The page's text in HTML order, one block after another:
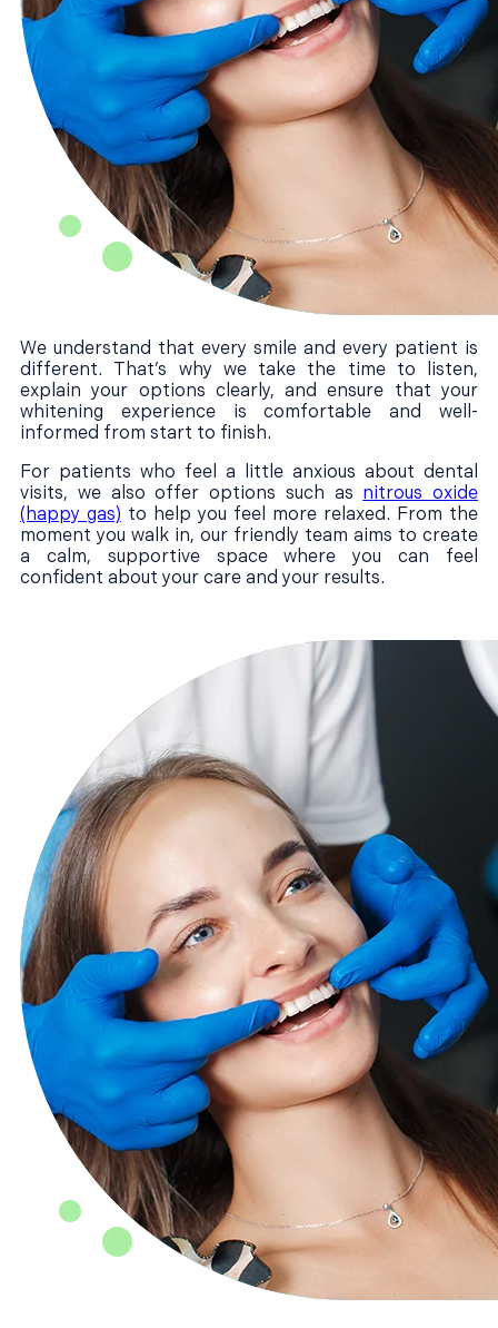
We understand that every smile and every patient is
different. That’s why we take the time to listen,
explain your options clearly, and ensure that your
whitening experience is comfortable and well-
informed from start to finish.
For patients who feel a little anxious about dental
visits, we also offer options such as nitrous oxide
(happy gas) to help you feel more relaxed. From the
moment you walk in, our friendly team aims to create
a calm, supportive space where you can feel
confident about your care and your results.